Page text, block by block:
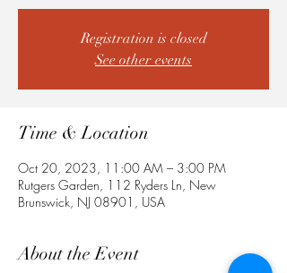
Registration is closed
See other events
Time & Location
Oct 20, 2023, 11:00 AM – 3:00 PM
Rutgers Garden, 112 Ryders Ln, New
Brunswick, NJ 08901, USA
About the Event